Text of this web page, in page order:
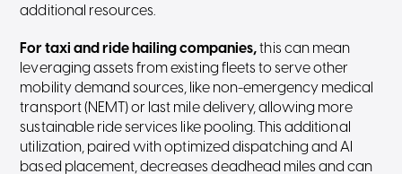
additional resources.
For taxi and ride hailing companies,this can mean
leveraging assets from existing fleets to serve other
mobility demand sources, like non-emergency medical
transport (NEMT) or last mile delivery, allowing more
sustainable ride services like pooling. This additional
utilization, paired with optimized dispatching and AI
based placement, decreases deadhead miles and can